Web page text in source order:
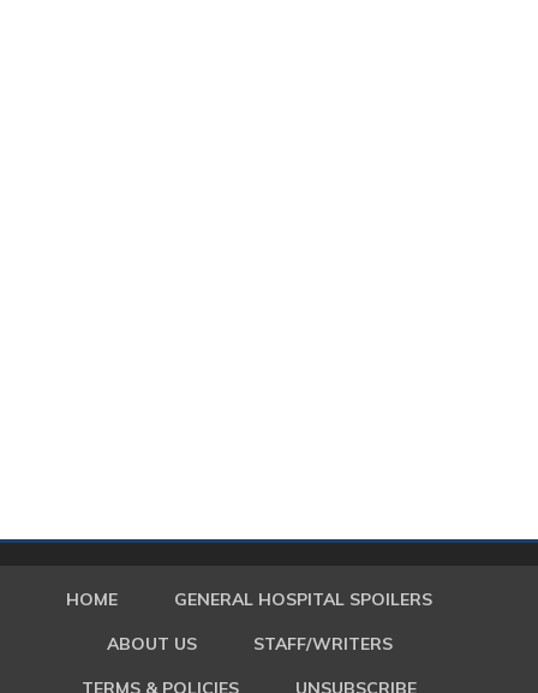
HOME GENERAL HOSPITAL SPOILERS
ABOUT US STAFF/WRITERS
TERMS & POLICIES UNSUBSCRIBE